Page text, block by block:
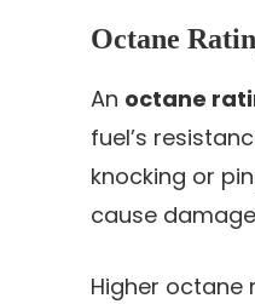
Octane
An octane
fuel’s
knocking or
cause
Higher octane